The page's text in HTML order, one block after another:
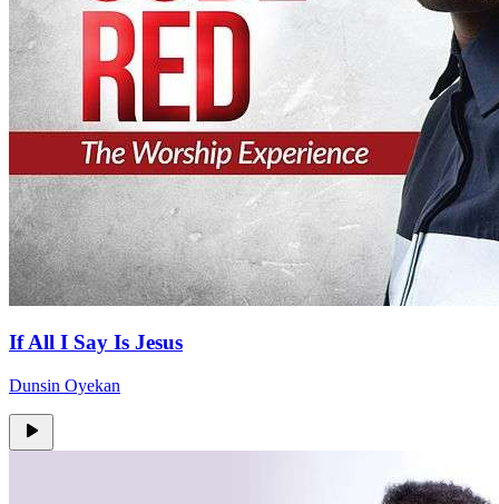
If All I Say Is Jesus
Dunsin Oyekan